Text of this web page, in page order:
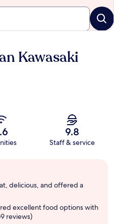
Kawasaki
9.8
Staff & service
delicious, and offered a
excellent food options with
reviews)